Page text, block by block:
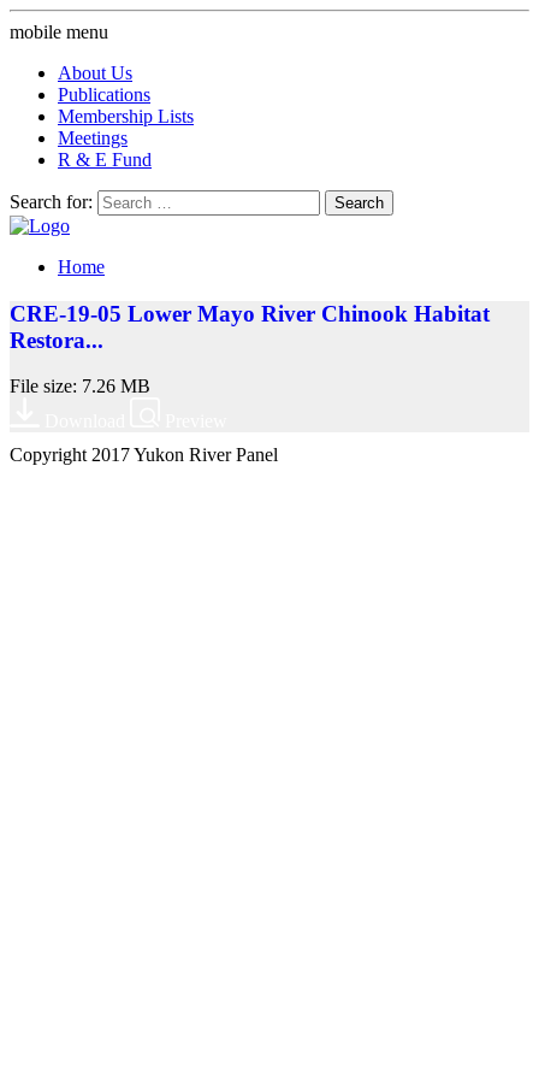
mobile menu
About Us
Publications
Membership Lists
Meetings
R & E Fund
Search for:
Home
CRE-19-05 Lower Mayo River Chinook Habitat
Restora...
File size: 7.26 MB
Copyright 2017 Yukon River Panel